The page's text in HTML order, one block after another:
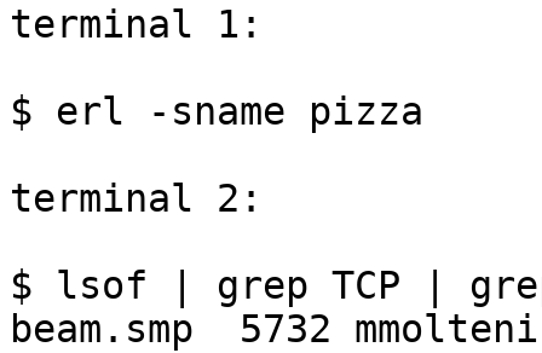
terminal 1:
$ erl -sname pizza
terminal 2:
$ lsof | grep TCP |
beam.smp  5732